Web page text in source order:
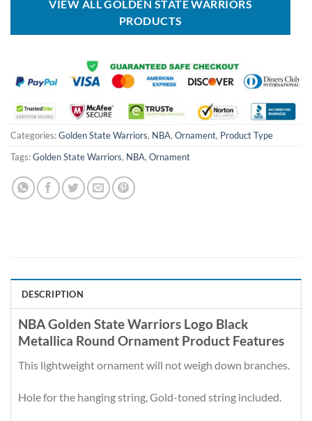
VIEW ALL GOLDEN STATE WARRIORS
PRODUCTS
Categories:Golden State Warriors, NBA, Ornament, Product Type
Tags:Golden State Warriors, NBA, Ornament
DESCRIPTION
NBA Golden State Warriors Logo Black
Metallica Round Ornament Product Features
This lightweight ornament will not weigh down branches.
Hole for the hanging string, Gold-toned string included.